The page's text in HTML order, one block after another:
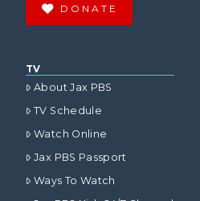
DONATE
TV
About Jax PBS
TV Schedule
Watch Online
Jax PBS Passport
Ways To Watch